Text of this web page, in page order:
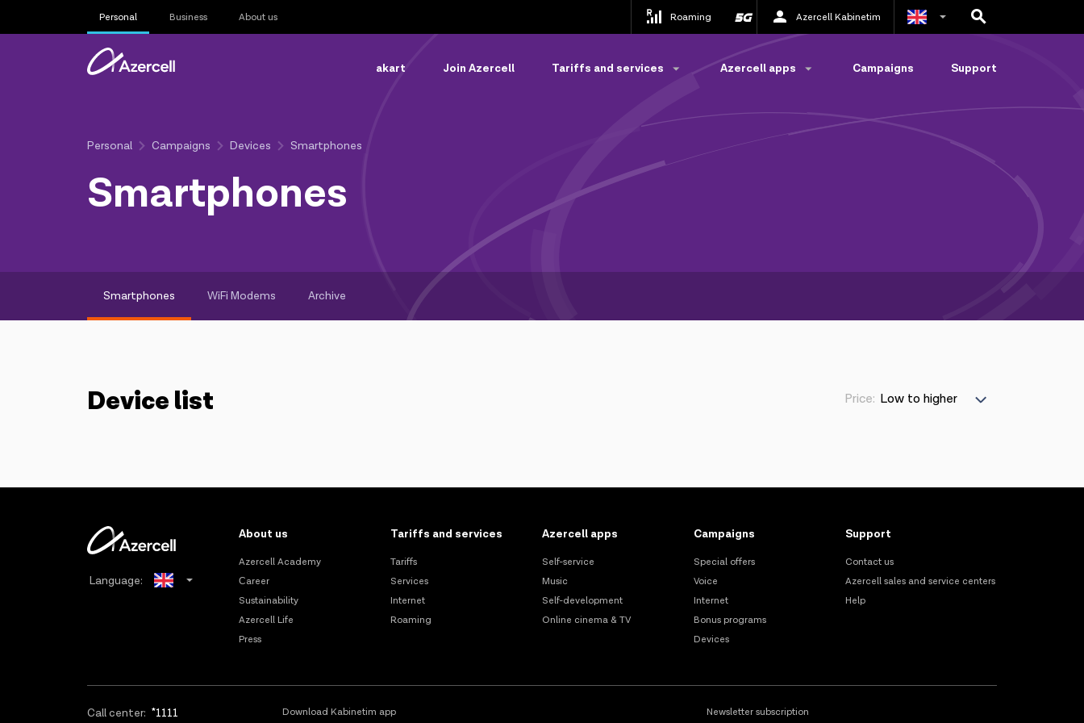
Personal Business About us Roaming Azercell Kabinetim
akart Join Azercell Tariffs and services Azercell apps Campaigns Support
Personal Campaigns Devices Smartphones
Smartphones
Smartphones WiFi Modems Archive
Device list Price:
Language:
About us
Azercell Academy
Сareer
Sustainability
Azercell Life
Press
Tariffs and services
Tariffs
Services
Internet
Roaming
Azercell apps
Self-service
Music
Self-development
Online cinema & TV
Campaigns
Special offers
Voice
Internet
Bonus programs
Devices
Support
Contact us
Azercell sales and service centers
Help
Call center: *1111 Download Kabinetim app Newsletter subscription